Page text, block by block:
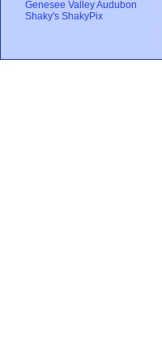
Genesee Valley Audubon
Shaky's ShakyPix